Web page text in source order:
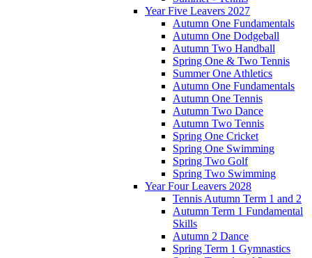
Year Five Leavers 2027
Autumn One Fundamentals
Autumn One Dodgeball
Autumn Two Handball
Spring One & Two Tennis
Summer One Athletics
Autumn One Fundamentals
Autumn One Tennis
Autumn Two Dance
Autumn Two Tennis
Spring One Cricket
Spring One Swimming
Spring Two Golf
Spring Two Swimming
Year Four Leavers 2028
Tennis Autumn Term 1 and 2
Autumn Term 1 Fundamental
Skills
Autumn 2 Dance
Spring Term 1 Gymnastics